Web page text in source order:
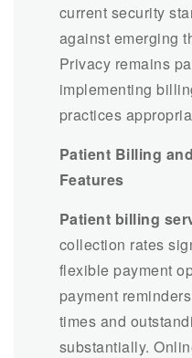
current security
against emerging
Privacy remains
implementing
practices
Patient Billing
Features
Patient billing
collection rates
flexible payment
payment
times and
substantially.